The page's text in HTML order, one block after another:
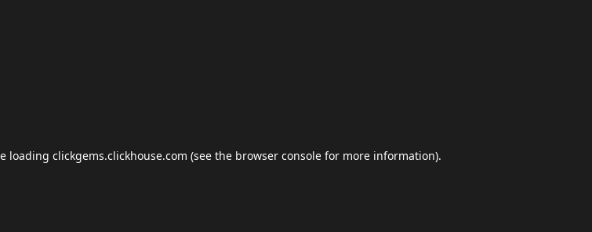
loading clickgems.clickhouse.com (see the browser console for more information).